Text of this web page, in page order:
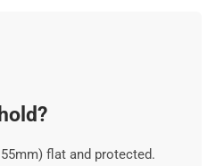
flat and protected.